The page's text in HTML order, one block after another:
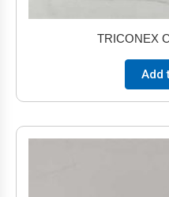
TRICONEX
Add